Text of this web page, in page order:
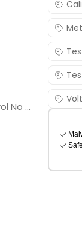
Georgia SOS Control No 25036795